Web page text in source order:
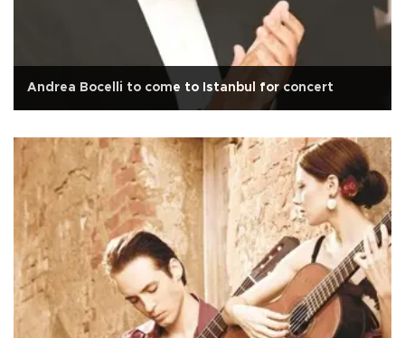
Andrea Bocelli to come to Istanbul for concert